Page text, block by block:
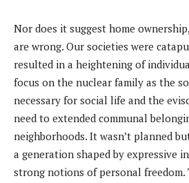
Nor does it suggest home
are wrong. Our societies were
resulted in a heightening of
focus on the nuclear family as the
necessary for social life and the
need to extended communal
neighborhoods. It wasn’t planned
a generation shaped by expressive
strong notions of personal freedom.